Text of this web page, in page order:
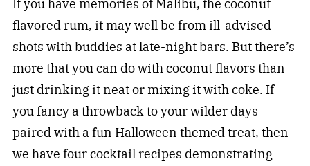
If you have memories of Malibu, the coconut
flavored rum, it may well be from ill-advised
shots with buddies at late-night bars. But there’s
more that you can do with coconut flavors than
just drinking it neat or mixing it with coke. If
you fancy a throwback to your wilder days
paired with a fun Halloween themed treat, then
we have four cocktail recipes demonstrating